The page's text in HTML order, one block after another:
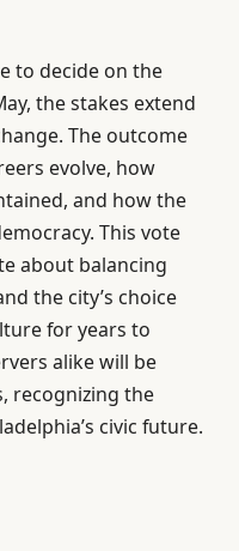
to decide on the
the stakes extend
The outcome
evolve, how
and how the
This vote
about balancing
the city’s choice
for years to
alike will be
recognizing the
civic future.